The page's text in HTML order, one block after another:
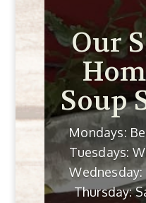
Our
Soup
Mondays:
Tuesdays:
Thursday: